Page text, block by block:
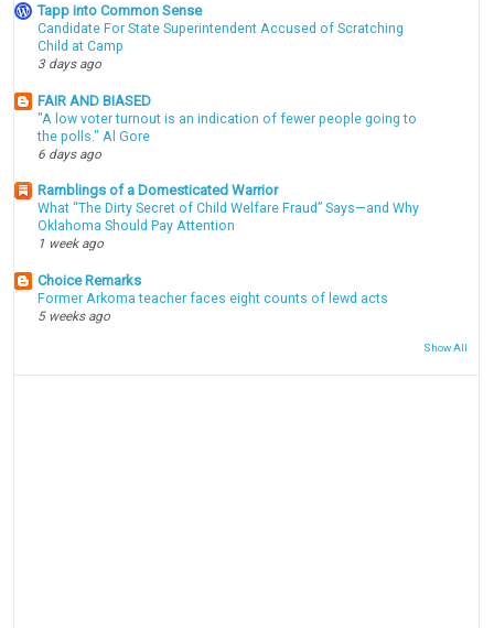
Tapp into Common Sense
Candidate For State Superintendent Accused of Scratching
Child at Camp
3 days ago
FAIR AND BIASED
"A low voter turnout is an indication of fewer people going to
the polls." Al Gore
6 days ago
Ramblings of a Domesticated Warrior
What “The Dirty Secret of Child Welfare Fraud” Says—and Why
Oklahoma Should Pay Attention
1 week ago
Choice Remarks
Former Arkoma teacher faces eight counts of lewd acts
5 weeks ago
Show All